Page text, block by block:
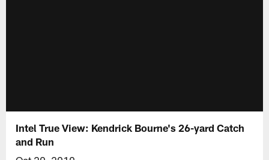
Intel True View: Kendrick Bourne's 26-yard Catch
and Run